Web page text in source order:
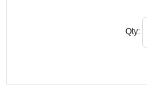
Qty: